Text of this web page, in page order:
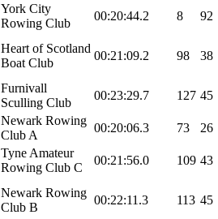
York City
Rowing Club
00:20:44.2 8 92
Heart of Scotland
Boat Club
00:21:09.2 98 38
Furnivall
Sculling Club
00:23:29.7 127 45
Newark Rowing
Club A
00:20:06.3 73 26
Tyne Amateur
Rowing Club C
00:21:56.0 109 43
Newark Rowing
Club B
00:22:11.3 113 45